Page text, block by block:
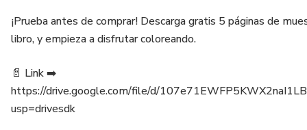
¡Prueba antes de comprar! Descarga gratis 5 páginas de
libro, y empieza a disfrutar coloreando.
📄 Link ➡️
https://drive.google.com/file/d/
usp=drivesdk